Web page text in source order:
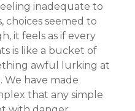
inadequate to
choices seemed to
it feels as if every
is like a bucket of
awful lurking at
have made
that any simple